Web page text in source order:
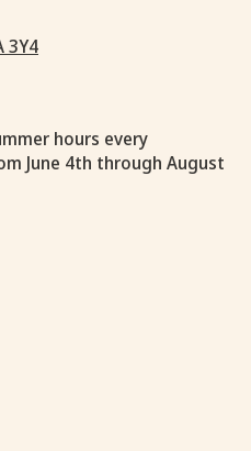
3Y4
hours every
June 4th through August